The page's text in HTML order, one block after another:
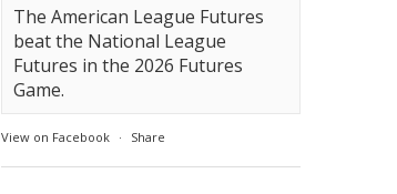
The American League Futures
beat the National League
Futures in the 2026 Futures
Game.
View on Facebook · Share